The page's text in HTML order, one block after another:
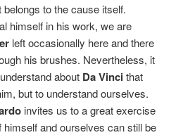
to the cause itself.
himself in his work, we are
left occasionally here and there
his brushes. Nevertheless, it
about Da Vincithat
but to understand ourselves.
invites us to a great exercise
and ourselves can still be